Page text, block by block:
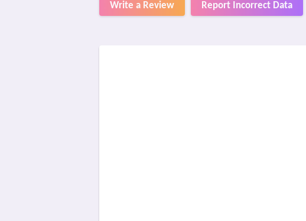
Write a Review Report Incorrect Data